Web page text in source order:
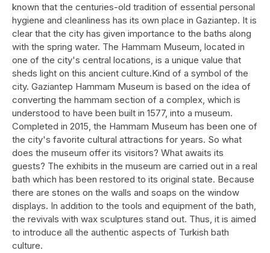
known that the centuries-old tradition of essential personal
hygiene and cleanliness has its own place in Gaziantep. It is
clear that the city has given importance to the baths along
with the spring water. The Hammam Museum, located in
one of the city's central locations, is a unique value that
sheds light on this ancient culture.Kind of a symbol of the
city. Gaziantep Hammam Museum is based on the idea of
converting the hammam section of a complex, which is
understood to have been built in 1577, into a museum.
Completed in 2015, the Hammam Museum has been one of
the city's favorite cultural attractions for years. So what
does the museum offer its visitors? What awaits its
guests? The exhibits in the museum are carried out in a real
bath which has been restored to its original state. Because
there are stones on the walls and soaps on the window
displays. In addition to the tools and equipment of the bath,
the revivals with wax sculptures stand out. Thus, it is aimed
to introduce all the authentic aspects of Turkish bath
culture.